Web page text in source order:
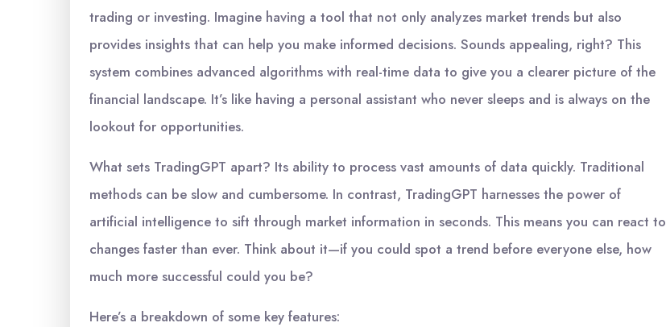
trading or investing. Imagine having a tool that not only analyzes market trends but also
provides insights that can help you make informed decisions. Sounds appealing, right? This
system combines advanced algorithms with real-time data to give you a clearer picture of the
financial landscape. It’s like having a personal assistant who never sleeps and is always on the
lookout for opportunities.
What sets TradingGPT apart? Its ability to process vast amounts of data quickly. Traditional
methods can be slow and cumbersome. In contrast, TradingGPT harnesses the power of
artificial intelligence to sift through market information in seconds. This means you can react to
changes faster than ever. Think about it—if you could spot a trend before everyone else, how
much more successful could you be?
Here’s a breakdown of some key features: